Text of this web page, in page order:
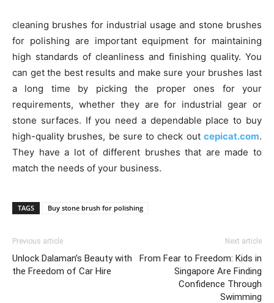
cleaning brushes for industrial usage and stone brushes
for polishing are important equipment for maintaining
high standards of cleanliness and finishing quality. You
can get the best results and make sure your brushes last
a long time by picking the proper ones for your
requirements, whether they are for industrial gear or
stone surfaces. If you need a dependable place to buy
high-quality brushes, be sure to check out cepicat.com.
They have a lot of different brushes that are made to
match the needs of your business.
TAGS Buy stone brush for polishing
Previous article
Unlock Dalaman’s Beauty with
the Freedom of Car Hire
Next article
From Fear to Freedom: Kids in
Singapore Are Finding
Confidence Through
Swimming